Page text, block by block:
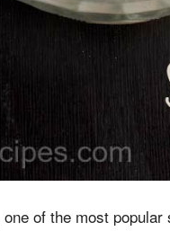
of the most